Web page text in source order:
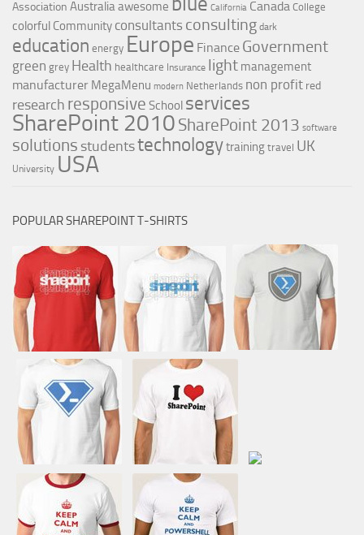
Association Australiaawesome California Canada College
colorful Community consultants consulting dark
education energy Europe Finance Government
green grey Health healthcare Insurance light management
manufacturer MegaMenu modern Netherlands non profit red
research responsive School services
SharePoint 2010 SharePoint 2013 software
solutions studentstechnologytrainingtravel UK
University USA
POPULAR SHAREPOINT T-SHIRTS